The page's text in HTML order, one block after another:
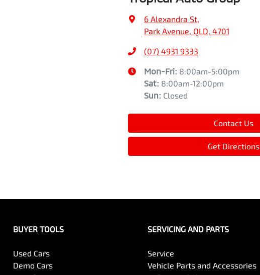
6 Alexandra St,
Park Avenue, QLD, 4701
(07) 4931 9333
Mon-Fri: 8:00am-5:00pm
Sat: 8:00am-12:00pm
Sun: Closed
Contact Us
Get Directions
BUYER TOOLS
Used Cars
Demo Cars
SERVICING AND PARTS
Service
Vehicle Parts and Accessories